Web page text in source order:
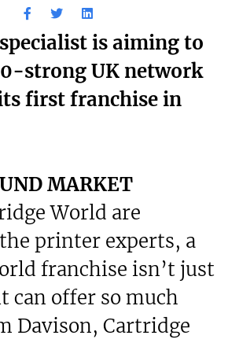
is aiming to
strong UK network
first franchise in
MARKET
World are
printer experts, a
franchise isn’t just
can offer so much
Davison, Cartridge